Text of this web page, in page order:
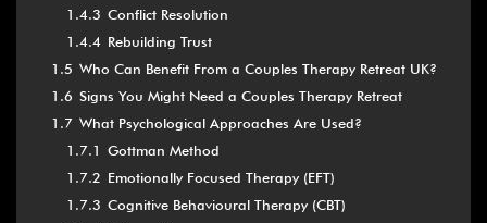
1.4.3 Conflict Resolution
1.4.4 Rebuilding Trust
1.5 Who Can Benefit From a Couples Therapy Retreat UK?
1.6 Signs You Might Need a Couples Therapy Retreat
1.7 What Psychological Approaches Are Used?
1.7.1 Gottman Method
1.7.2 Emotionally Focused Therapy (EFT)
1.7.3 Cognitive Behavioural Therapy (CBT)